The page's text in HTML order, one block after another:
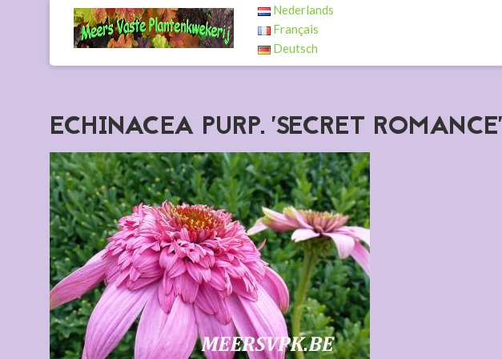
Nederlands
Français
Deutsch
ECHINACEA PURP. 'SECRET ROMANCE'